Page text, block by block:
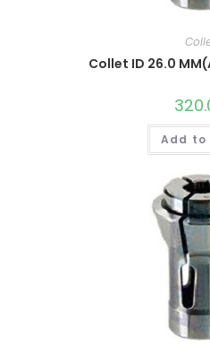
Collet ID 26.0
Add to